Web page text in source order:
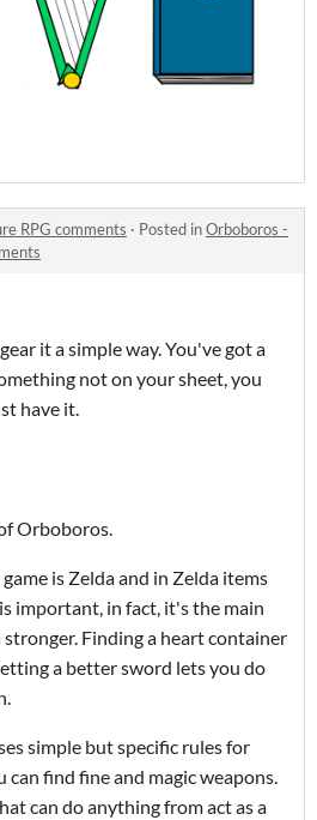
RPG comments · Posted inOrboboros -
it a simple way. You've got a
not on your sheet, you
have it.
Orboboros.
is Zelda and in Zelda items
important, in fact, it's the main
Finding a heart container
a better sword lets you do
simple but specific rules for
can find fine and magic weapons.
can do anything from act as a